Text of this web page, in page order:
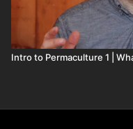
Intro to Permaculture 1 |